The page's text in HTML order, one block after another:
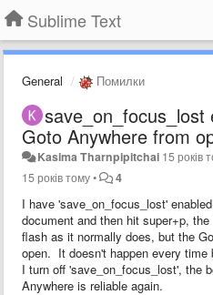
Sublime Text
General Помилки
Goto Anywhere from
Kasima Tharnpipitchai 15 років
15 років тому• 4
I have 'save_on_focus_lost'
document and then hit super+p,
flash as it normally does, but the
open. It doesn't happen every
I turn off 'save_on_focus_lost', the
Anywhere is reliable again.